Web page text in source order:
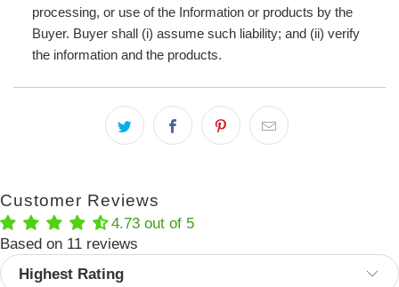
processing, or use of the Information or products by the
Buyer. Buyer shall (i) assume such liability; and (ii) verify
the information and the products.
Customer Reviews
4.73 out of 5
Based on 11 reviews
Sort by